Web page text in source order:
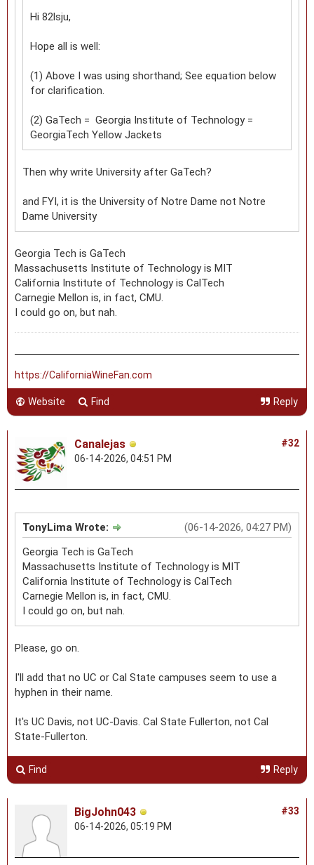
Hi 82lsju,
Hope all is well:
(1) Above I was using shorthand; See equation below
for clarification.
(2) GaTech = Georgia Institute of Technology =
GeorgiaTech Yellow Jackets
Then why write University after GaTech?
and FYI, it is the University of Notre Dame not Notre
Dame University
Georgia Tech is GaTech
Massachusetts Institute of Technology is MIT
California Institute of Technology is CalTech
Carnegie Mellon is, in fact, CMU.
I could go on, but nah.
https://CaliforniaWineFan.com
Website Find Reply
#32
Canalejas
06-14-2026, 04:51 PM
(06-14-2026, 04:27 PM)
TonyLima Wrote:
Georgia Tech is GaTech
Massachusetts Institute of Technology is MIT
California Institute of Technology is CalTech
Carnegie Mellon is, in fact, CMU.
I could go on, but nah.
Please, go on.
I'll add that no UC or Cal State campuses seem to use a
hyphen in their name.
It's UC Davis, not UC-Davis. Cal State Fullerton, not Cal
State-Fullerton.
Find Reply
#33
BigJohn043
06-14-2026, 05:19 PM